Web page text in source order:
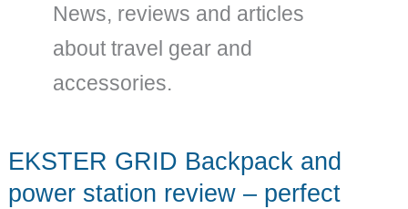
News, reviews and articles
about travel gear and
accessories.
EKSTER GRID Backpack and
power station review – perfect